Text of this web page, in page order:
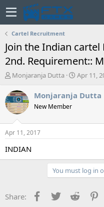
Cartel Recruitment
Join the Indian cartel
2nd. Requirement::
T
r
e
a
d
t
a
Monjaranja Dutta
S
a
Apr 11,
Monjaranja Dutta
New Member
Apr 11, 2017
INDIAN
You must log in
Share: Facebook
TwitterReddit